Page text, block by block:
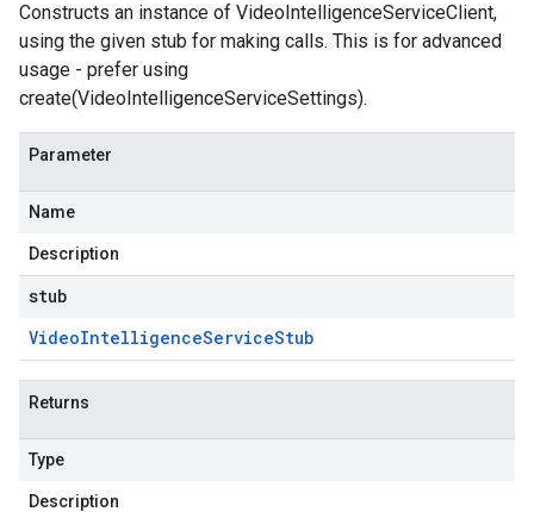
Constructs an instance of VideoIntelligenceServiceClient,
using the given stub for making calls. This is for advanced
usage - prefer using
create(VideoIntelligenceServiceSettings).
Parameter
Name
Description
stub
VideoIntelligenceServiceStub
Returns
Type
Description